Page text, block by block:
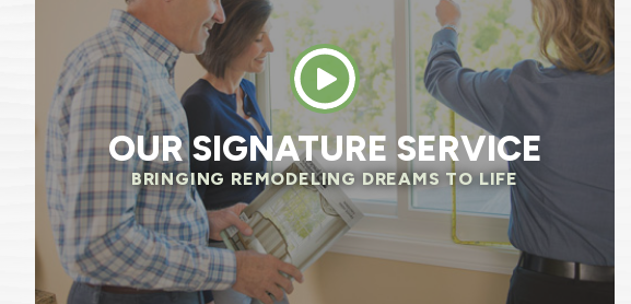
experiences I’ve had dealing with a company. A big thank
MARY M.
OUR SIGNATURE SERVICE
BRINGING REMODELING DREAMS TO LIFE